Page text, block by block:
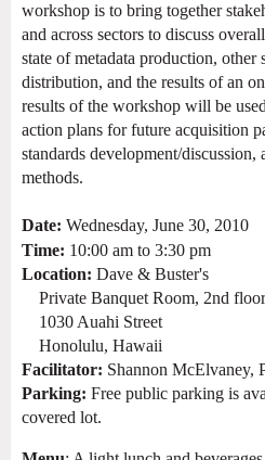
workshop is to bring together
and across sectors to discuss overall
state of metadata production, other
distribution, and the results of an
results of the workshop will be
action plans for future acquisition
standards development/discussion,
methods.
Date: Wednesday, June 30, 2010
Time: 10:00 am to 3:30 pm
Location: Dave & Buster's
Private Banquet Room, 2nd floor
1030 Auahi Street
Honolulu, Hawaii
Facilitator: Shannon McElvaney,
Parking: Free public parking is
covered lot.